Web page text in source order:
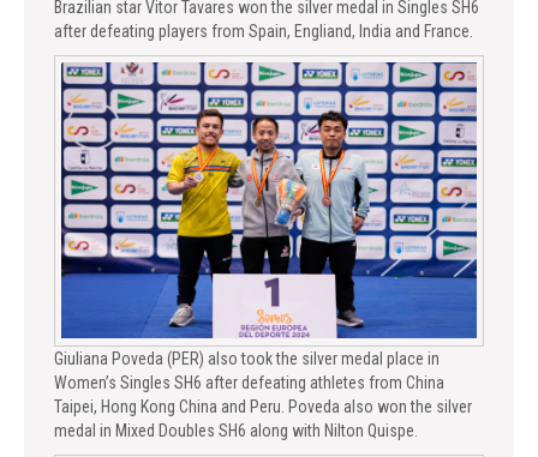
Brazilian star Vitor Tavares won the silver medal in Singles SH6
after defeating players from Spain, Engliand, India and France.
Giuliana Poveda (PER) also took the silver medal place in
Women’s Singles SH6 after defeating athletes from China
Taipei, Hong Kong China and Peru. Poveda also won the silver
medal in Mixed Doubles SH6 along with Nilton Quispe.